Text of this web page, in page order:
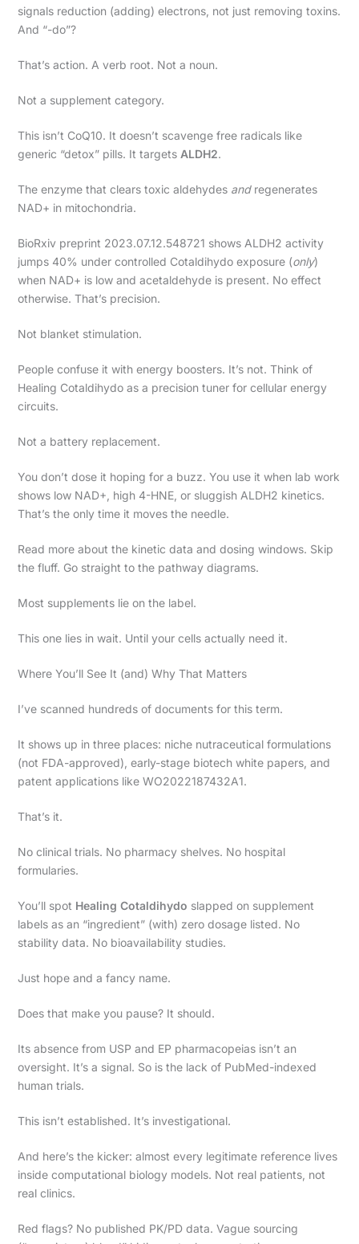
signals reduction (adding) electrons, not just removing toxins.
And “-do”?
That’s action. A verb root. Not a noun.
Not a supplement category.
This isn’t CoQ10. It doesn’t scavenge free radicals like
generic “detox” pills. It targets ALDH2.
The enzyme that clears toxic aldehydes andregenerates
NAD+ in mitochondria.
BioRxiv preprint 2023.07.12.548721 shows ALDH2 activity
jumps 40% under controlled Cotaldihydo exposure (only)
when NAD+ is low and acetaldehyde is present. No effect
otherwise. That’s precision.
Not blanket stimulation.
People confuse it with energy boosters. It’s not. Think of
Healing Cotaldihydo as a precision tuner for cellular energy
circuits.
Not a battery replacement.
You don’t dose it hoping for a buzz. You use it when lab work
shows low NAD+, high 4-HNE, or sluggish ALDH2 kinetics.
That’s the only time it moves the needle.
Read more about the kinetic data and dosing windows. Skip
the fluff. Go straight to the pathway diagrams.
Most supplements lie on the label.
This one lies in wait. Until your cells actually need it.
Where You’ll See It (and) Why That Matters
I’ve scanned hundreds of documents for this term.
It shows up in three places: niche nutraceutical formulations
(not FDA-approved), early-stage biotech white papers, and
patent applications like WO2022187432A1.
That’s it.
No clinical trials. No pharmacy shelves. No hospital
formularies.
You’ll spot Healing Cotaldihydo slapped on supplement
labels as an “ingredient” (with) zero dosage listed. No
stability data. No bioavailability studies.
Just hope and a fancy name.
Does that make you pause? It should.
Its absence from USP and EP pharmacopeias isn’t an
oversight. It’s a signal. So is the lack of PubMed-indexed
human trials.
This isn’t established. It’s investigational.
And here’s the kicker: almost every legitimate reference lives
inside computational biology models. Not real patients, not
real clinics.
Red flags? No published PK/PD data. Vague sourcing